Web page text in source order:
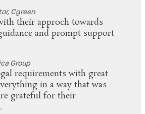
Cgreen
their approch towards
and prompt support
Group
requirements with great
in a way that was
grateful for their